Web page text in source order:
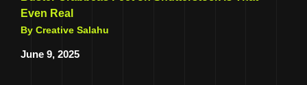
Even Real
By Creative Salahu
June 9, 2025